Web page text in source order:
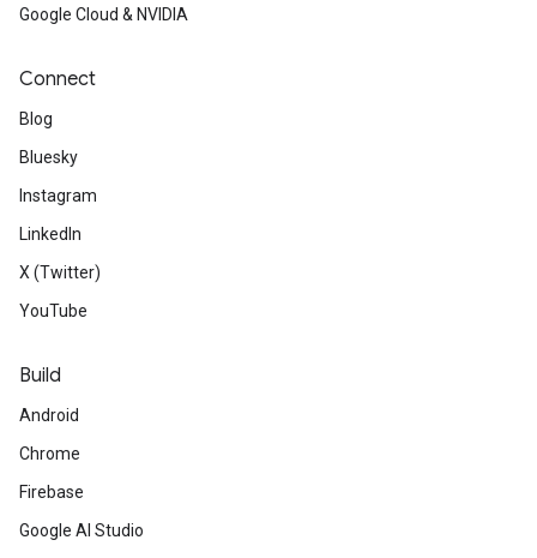
Google Cloud & NVIDIA
Connect
Blog
Bluesky
Instagram
LinkedIn
X (Twitter)
YouTube
Build
Android
Chrome
Firebase
Google AI Studio